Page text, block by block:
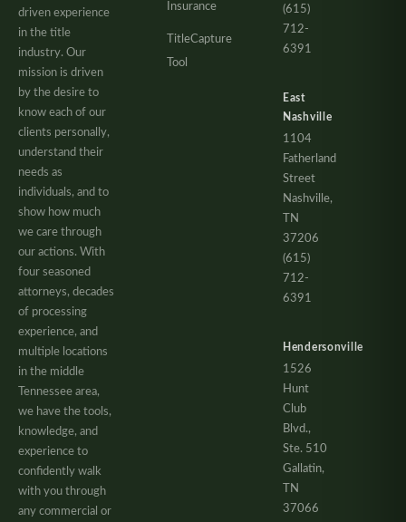
driven experience
in the title
industry. Our
mission is driven
by the desire to
know each of our
clients personally,
understand their
needs as
individuals, and to
show how much
we care through
our actions. With
four seasoned
attorneys, decades
of processing
experience, and
multiple locations
in the middle
Tennessee area,
we have the tools,
knowledge, and
experience to
confidently walk
with you through
any commercial or
Insurance
TitleCapture
Tool
(615)
712-
6391
East
Nashville
1104
Fatherland
Street
Nashville,
TN
37206
(615)
712-
6391
Hendersonville
1526
Hunt
Club
Blvd.,
Ste. 510
Gallatin,
TN
37066